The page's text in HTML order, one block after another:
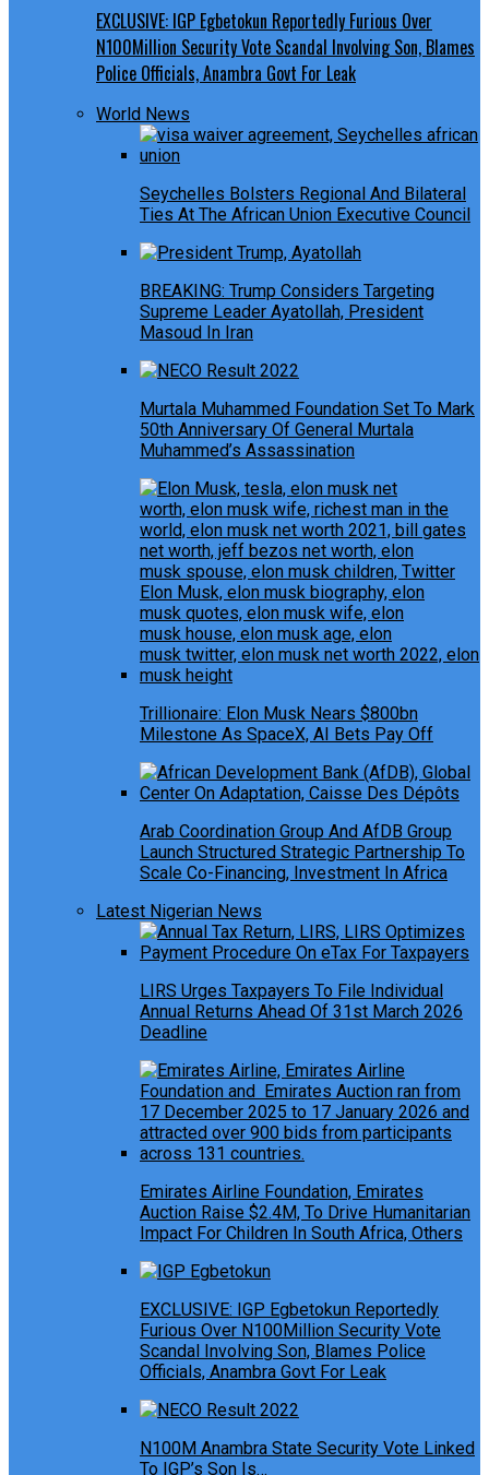
EXCLUSIVE: IGP Egbetokun Reportedly Furious Over
N100Million Security Vote Scandal Involving Son, Blames
Police Officials, Anambra Govt For Leak
World News
Seychelles Bolsters Regional And Bilateral
Ties At The African Union Executive Council
BREAKING: Trump Considers Targeting
Supreme Leader Ayatollah, President
Masoud In Iran
Murtala Muhammed Foundation Set To Mark
50th Anniversary Of General Murtala
Muhammed’s Assassination
Trillionaire: Elon Musk Nears $800bn
Milestone As SpaceX, AI Bets Pay Off
Arab Coordination Group And AfDB Group
Launch Structured Strategic Partnership To
Scale Co-Financing, Investment In Africa
Latest Nigerian News
LIRS Urges Taxpayers To File Individual
Annual Returns Ahead Of 31st March 2026
Deadline
Emirates Airline Foundation, Emirates
Auction Raise $2.4M, To Drive Humanitarian
Impact For Children In South Africa, Others
EXCLUSIVE: IGP Egbetokun Reportedly
Furious Over N100Million Security Vote
Scandal Involving Son, Blames Police
Officials, Anambra Govt For Leak
N100M Anambra State Security Vote Linked
To IGP’s Son Is…